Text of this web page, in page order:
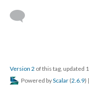
Version 2 of this tag, updated
Powered byScalar (2.6.9) |